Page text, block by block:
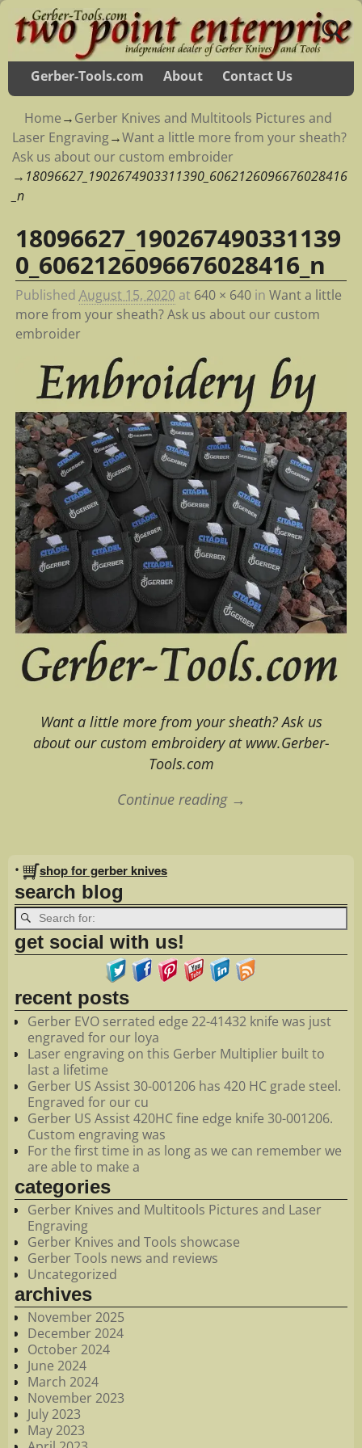
Gerber-Tools.com About Contact Us
Home→Gerber Knives and Multitools Pictures and
Laser Engraving→Want a little more from your sheath?
Ask us about our custom embroider
→ 18096627_1902674903311390_6062126096676028416
_n
Image navigation
18096627_190267490331139
0_6062126096676028416_n
Published August 15, 2020 at 640 × 640in Want a little
more from your sheath? Ask us about our custom
embroider
Want a little more from your sheath? Ask us
about our custom embroidery at www.Gerber-
Tools.com
Continue reading →
Image navigation
• shop for gerber knives
search blog
get social with us!
recent posts
Gerber EVO serrated edge 22-41432 knife was just
engraved for our loya
Laser engraving on this Gerber Multiplier built to
last a lifetime
Gerber US Assist 30-001206 has 420 HC grade steel.
Engraved for our cu
Gerber US Assist 420HC fine edge knife 30-001206.
Custom engraving was
For the first time in as long as we can remember we
are able to make a
categories
Gerber Knives and Multitools Pictures and Laser
Engraving
Gerber Knives and Tools showcase
Gerber Tools news and reviews
Uncategorized
archives
November 2025
December 2024
October 2024
June 2024
March 2024
November 2023
July 2023
May 2023